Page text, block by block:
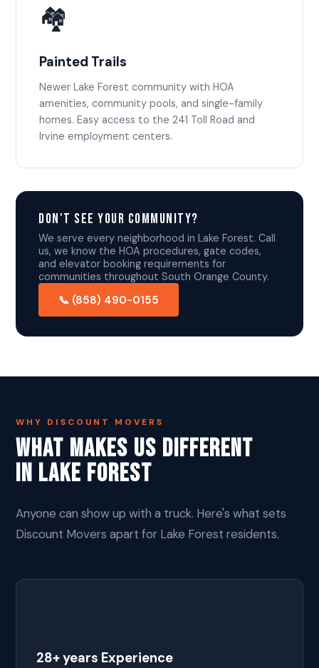
🏘️
Painted Trails
Newer Lake Forest community with HOA
amenities, community pools, and single-family
homes. Easy access to the 241 Toll Road and
Irvine employment centers.
Don't See Your Community?
We serve every neighborhood in Lake Forest. Call
us, we know the HOA procedures, gate codes,
and elevator booking requirements for
communities throughout South Orange County.
📞 (858) 490-0155
WHY DISCOUNT MOVERS
What Makes Us Different
In Lake Forest
Anyone can show up with a truck. Here's what sets
Discount Movers apart for Lake Forest residents.
28+ years Experience